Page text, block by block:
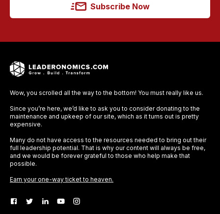
Subscribe Now
Wow, you scrolled all the way to the bottom! You must really like us.
Since you’re here, we’d like to ask you to consider donating to the
maintenance and upkeep of our site, which as it turns out is pretty
expensive.
Many do not have access to the resources needed to bring out their
full leadership potential. That is why our content will always be free,
and we would be forever grateful to those who help make that
possible.
Earn your one-way ticket to heaven.